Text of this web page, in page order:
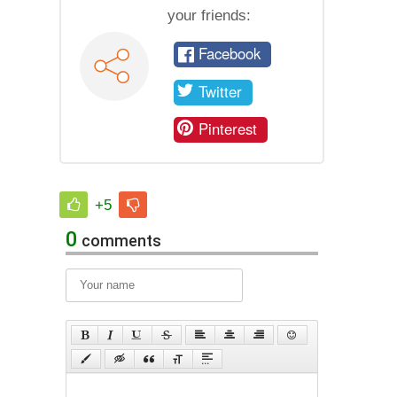
your friends:
Facebook
Twitter
Pinterest
+5
0 comments